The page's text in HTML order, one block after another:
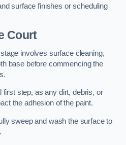
surface finishes or scheduling
Court
involves surface cleaning,
base before commencing the
first step, as any dirt, debris, or
the adhesion of the paint.
sweep and wash the surface to